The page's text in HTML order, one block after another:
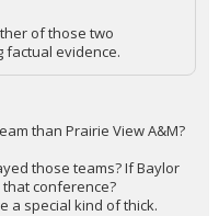
of those two
factual evidence.
than Prairie View A&M?
those teams? If Baylor
conference?
a special kind of thick.